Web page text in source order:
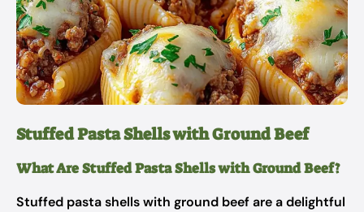
Stuffed Pasta Shells with Ground Beef
What Are Stuffed Pasta Shells with Ground Beef?
Stuffed pasta shells with ground beef are a delightful